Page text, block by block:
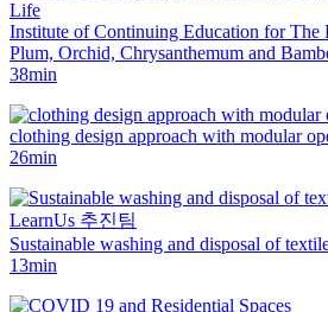
Institute of Continuing Education for The
Plum, Orchid, Chrysanthemum and
38min
clothing design approach with modular
26min
LearnUs 추진팀
Sustainable washing and disposal of
13min